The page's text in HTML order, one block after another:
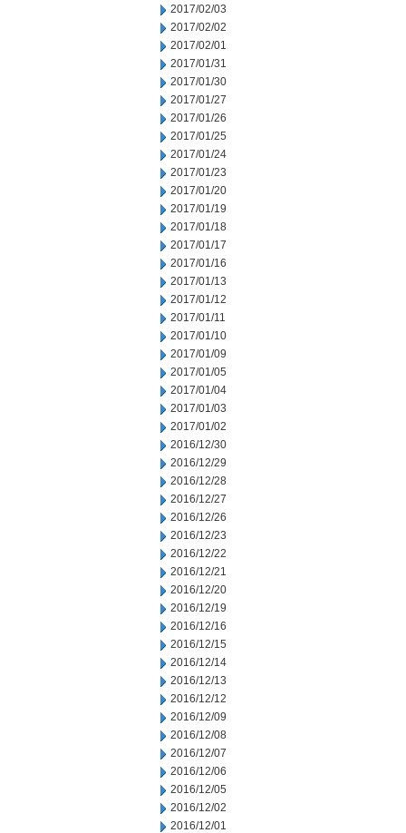
2017/02/03
2017/02/02
2017/02/01
2017/01/31
2017/01/30
2017/01/27
2017/01/26
2017/01/25
2017/01/24
2017/01/23
2017/01/20
2017/01/19
2017/01/18
2017/01/17
2017/01/16
2017/01/13
2017/01/12
2017/01/11
2017/01/10
2017/01/09
2017/01/05
2017/01/04
2017/01/03
2017/01/02
2016/12/30
2016/12/29
2016/12/28
2016/12/27
2016/12/26
2016/12/23
2016/12/22
2016/12/21
2016/12/20
2016/12/19
2016/12/16
2016/12/15
2016/12/14
2016/12/13
2016/12/12
2016/12/09
2016/12/08
2016/12/07
2016/12/06
2016/12/05
2016/12/02
2016/12/01